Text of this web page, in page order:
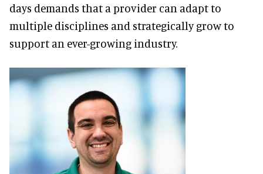
days demands that a provider can adapt to
multiple disciplines and strategically grow to
support an ever-growing industry.